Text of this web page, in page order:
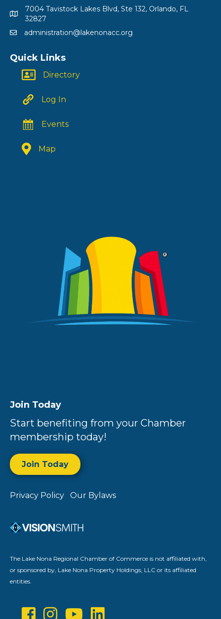
7004 Tavistock Lakes Blvd, Ste 132, Orlando, FL
32827
administration@lakenonacc.org
Quick Links
Directory
Log In
Events
Map
Join Today
Start benefiting from your Chamber
membership today!
Join Today
Privacy Policy Our Bylaws
The Lake Nona Regional Chamber of Commerce is not affiliated with,
or sponsored by, Lake Nona Property Holdings, LLC or its affiliated
entities.